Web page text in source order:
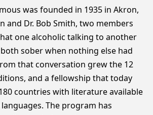
was founded in 1935 in Akron,
and Dr. Bob Smith, two members
one alcoholic talking to another
sober when nothing else had
that conversation grew the 12
and a fellowship that today
countries with literature available
The program has